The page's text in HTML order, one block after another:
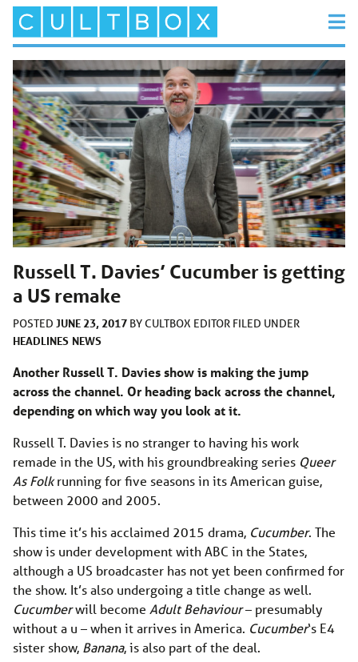
Russell T. Davies’ Cucumber is getting
a US remake
POSTED JUNE 23, 2017 BYCULTBOX EDITOR FILED UNDER
HEADLINES NEWS
Another Russell T. Davies show is making the jump
across the channel. Or heading back across the channel,
depending on which way you look at it.
Russell T. Davies is no stranger to having his work
remade in the US, with his groundbreaking series Queer
As Folkrunning for five seasons in its American guise,
between 2000 and 2005.
This time it’s his acclaimed 2015 drama, Cucumber. The
show is under development with ABC in the States,
although a US broadcaster has not yet been confirmed for
the show. It’s also undergoing a title change as well.
Cucumberwill become Adult Behaviour– presumably
without a u – when it arrives in America. Cucumber‘s E4
sister show, Banana, is also part of the deal.